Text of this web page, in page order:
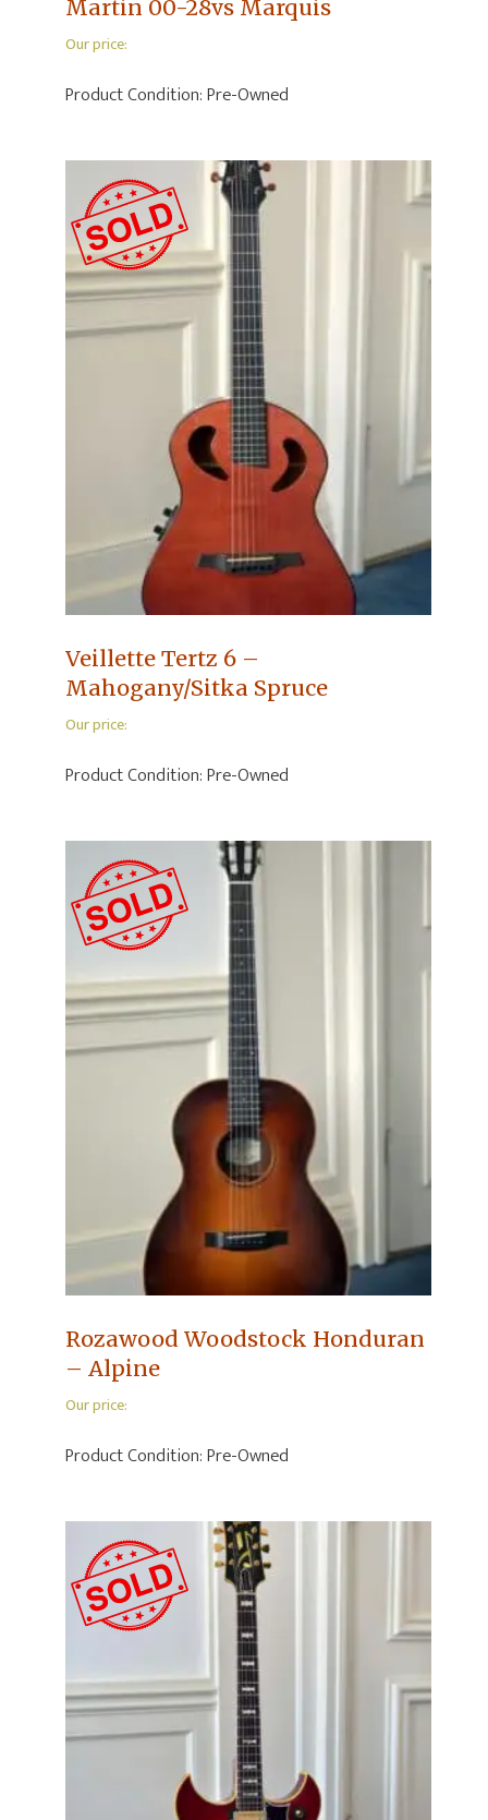
Martin 00-28vs Marquis
Our price:
Product Condition:Pre-Owned
Veillette Tertz 6 –
Mahogany/Sitka Spruce
Our price:
Product Condition:Pre-Owned
Rozawood Woodstock Honduran
– Alpine
Our price:
Product Condition:Pre-Owned